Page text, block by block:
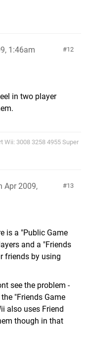
12
1:46am
in two player
Wii: 3008 3258 4955 Super
13
Apr 2009,
is a "Public Game
and a "Friends
friends by using
see the problem -
"Friends Game
also uses Friend
though in that